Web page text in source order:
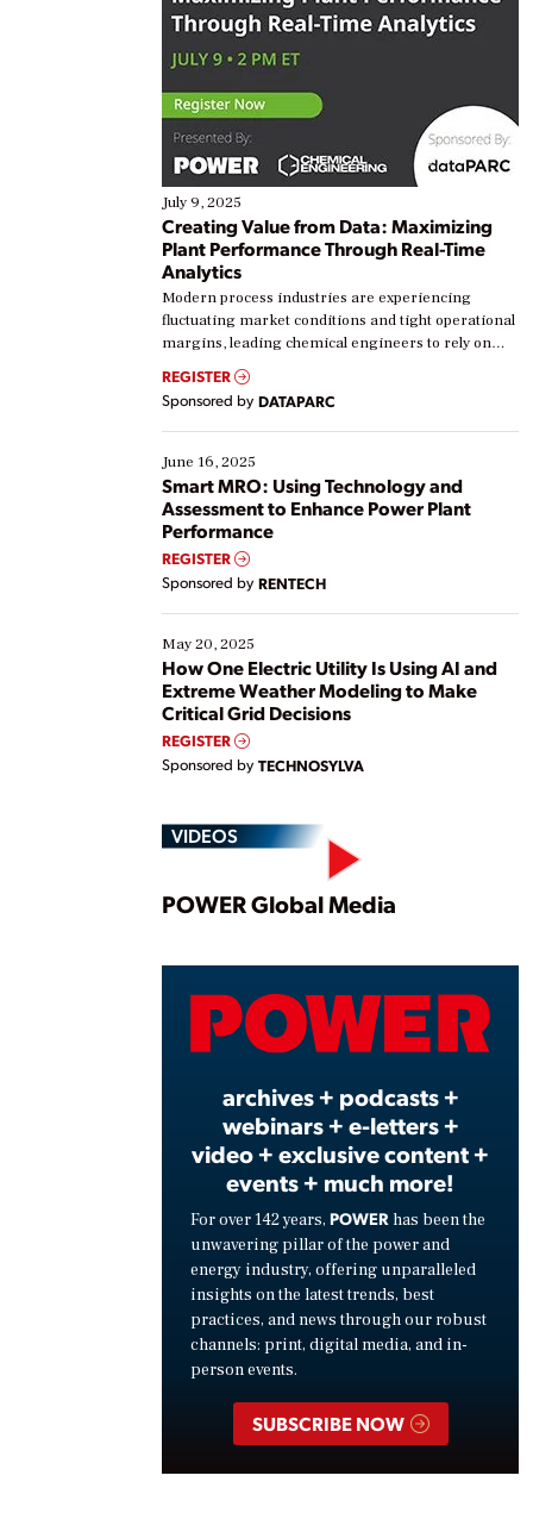
July 9, 2025
Creating Value from Data: Maximizing
Plant Performance Through Real-Time
Analytics
Modern process industries are experiencing
fluctuating market conditions and tight operational
margins, leading chemical engineers to rely on
real-time data to boost efficiency and reduce costs.
Yet, many organizations are at different stages in
their digital transformation journey. Some are just
starting, while others are looking to optimize
existing solutions. This webinar explores practical
ways […]
REGISTER
Sponsored by DATAPARC
June 16, 2025
Smart MRO: Using Technology and
Assessment to Enhance Power Plant
Performance
REGISTER
Sponsored by RENTECH
May 20, 2025
How One Electric Utility Is Using AI and
Extreme Weather Modeling to Make
Critical Grid Decisions
REGISTER
Sponsored by TECHNOSYLVA
VIDEOS
Play
POWER Global Media
archives + podcasts +
webinars + e-letters +
video + exclusive content +
events + much more!
For over 142 years, POWER has been the
unwavering pillar of the power and
energy industry, offering unparalleled
insights on the latest trends, best
practices, and news through our robust
channels: print, digital media, and in-
person events.
SUBSCRIBE NOW